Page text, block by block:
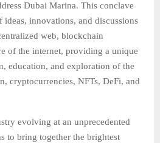
Dubai Marina. This conclave
ideas, innovations, and discussions
web, blockchain
of the internet, providing a unique
education, and exploration of the
cryptocurrencies, NFTs, DeFi, and
evolving at an unprecedented
to bring together the brightest